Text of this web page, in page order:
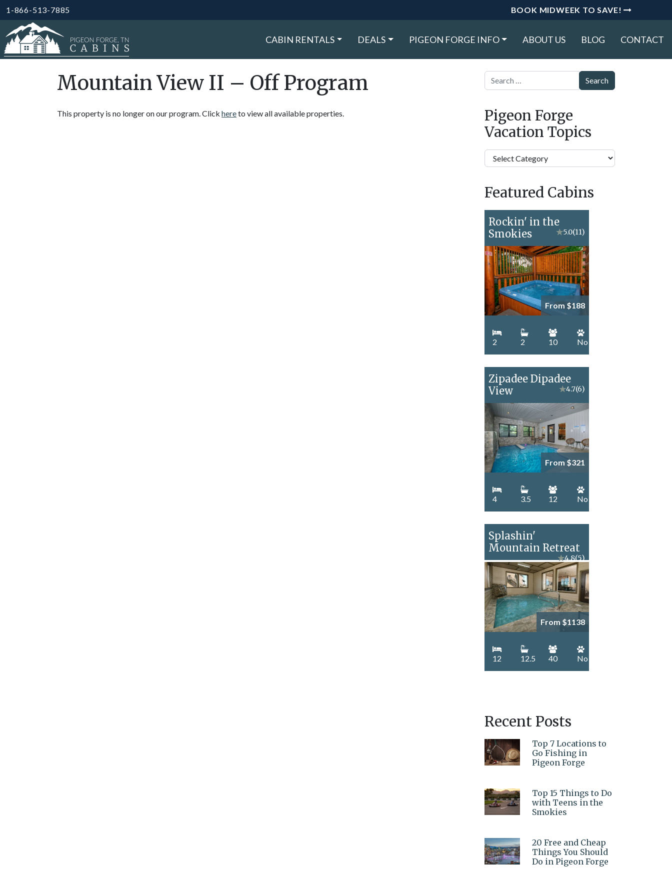
1-866-513-7885 BOOK MIDWEEK TO SAVE!
CABIN RENTALS DEALS PIGEON FORGE INFO ABOUT US BLOG CONTACT
Mountain View II – Off Program
This property is no longer on our program. Click hereto view all available properties.
Search
Pigeon Forge
Vacation Topics
Pigeon
Forge
Topics
Featured Cabins
Rockin' in the
Smokies
★5.0(11)
From $188
2 2 10 No
Zipadee Dipadee
View
★4.7(6)
From $321
4 3.5 12 No
Splashin'
Mountain Retreat
★4.8(5)
From $1138
12 12.5 40 No
Recent Posts
Top 7 Locations to
Go Fishing in
Pigeon Forge
Top 15 Things to Do
with Teens in the
Smokies
20 Free and Cheap
Things You Should
Do in Pigeon Forge